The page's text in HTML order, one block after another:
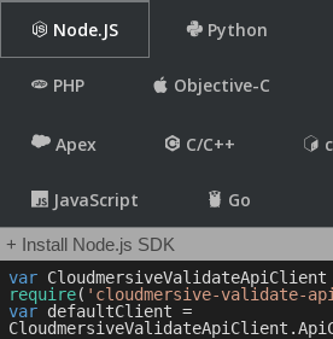
Node.JS Python
PHP Objective-C
Apex C/C++
JavaScript Go
+ Install Node.js SDK
var
require( 'cloudmersive-validate-
var defaultClient =